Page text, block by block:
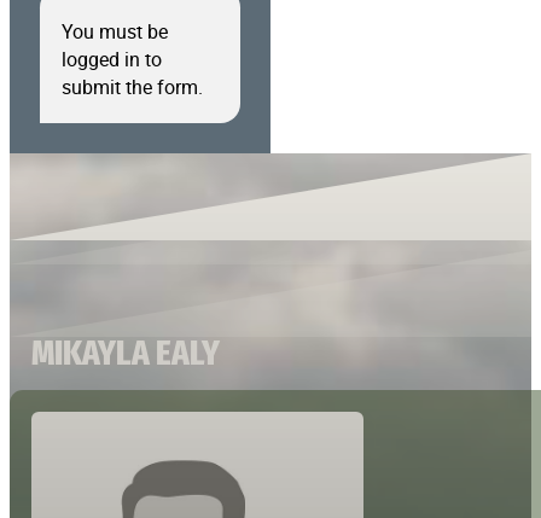
You must be
logged in to
submit the form.
MIKAYLA EALY